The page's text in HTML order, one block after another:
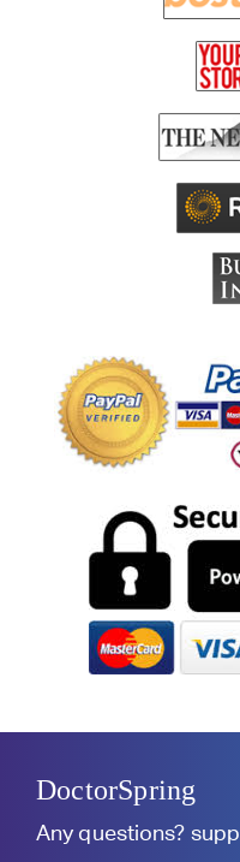
DoctorSpring
Any questions?